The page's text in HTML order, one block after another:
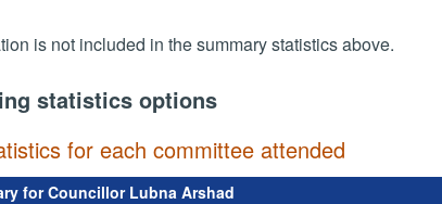
is not included in the summary statistics above.
statistics options
for each committee attended
for Councillor Lubna Arshad